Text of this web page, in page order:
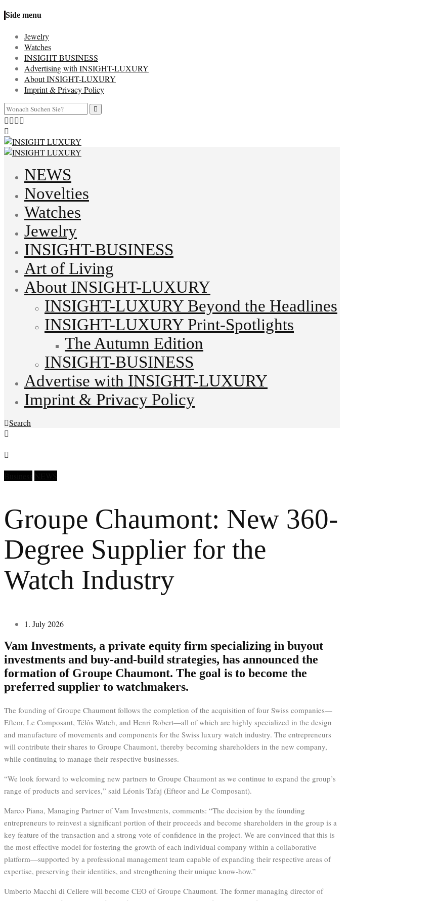
Side menu
Jewelry
Watches
INSIGHT BUSINESS
Advertising with INSIGHT-LUXURY
About INSIGHT-LUXURY
Imprint & Privacy Policy
NEWS
Novelties
Watches
Jewelry
INSIGHT-BUSINESS
Art of Living
About INSIGHT-LUXURY
INSIGHT-LUXURY Beyond the Headlines
INSIGHT-LUXURY Print-Spotlights
The Autumn Edition
INSIGHT-BUSINESS
Advertise with INSIGHT-LUXURY
Imprint & Privacy Policy
Search
Groupe Chaumont: New 360-
Degree Supplier for the
Watch Industry
1. July 2026
Vam Investments, a private equity firm specializing in buyout
investments and buy-and-build strategies, has announced the
formation of Groupe Chaumont. The goal is to become the
preferred supplier to watchmakers.
The founding of Groupe Chaumont follows the completion of the acquisition of four Swiss companies—
Efteor, Le Composant, Télôs Watch, and Henri Robert—all of which are highly specialized in the design
and manufacture of movements and components for the Swiss luxury watch industry. The entrepreneurs
will contribute their shares to Groupe Chaumont, thereby becoming shareholders in the new company,
while continuing to manage their respective businesses.
“We look forward to welcoming new partners to Groupe Chaumont as we continue to expand the group’s
range of products and services,” said Léonis Tafaj (Efteor and Le Composant).
Marco Piana, Managing Partner of Vam Investments, comments: “The decision by the founding
entrepreneurs to reinvest a significant portion of their proceeds and become shareholders in the group is a
key feature of the transaction and a strong vote of confidence in the project. We are convinced that this is
the most effective model for fostering the growth of each individual company within a collaborative
platform—supported by a professional management team capable of expanding their respective areas of
expertise, preserving their identities, and strengthening their unique know-how.”
Umberto Macchi di Cellere will become CEO of Groupe Chaumont. The former managing director of